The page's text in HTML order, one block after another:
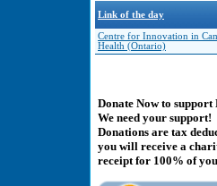
Link of the day
Centre for Innovation in
Health (Ontario)
Donate Now to support
We need your support!
Donations are tax
you will receive a
receipt for 100% of